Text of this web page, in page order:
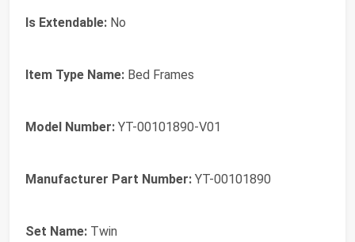
Is Extendable: No
Item Type Name: Bed Frames
Model Number: YT-00101890-V01
Manufacturer Part Number: YT-00101890
Set Name: Twin